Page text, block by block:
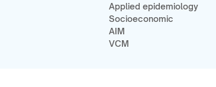
Applied epidemiology
Socioeconomic
AIM
VCM